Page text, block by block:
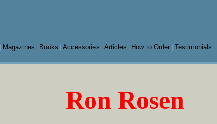
Magazines Books Accessories Articles How to Order| Testimonials
Ron Rosen